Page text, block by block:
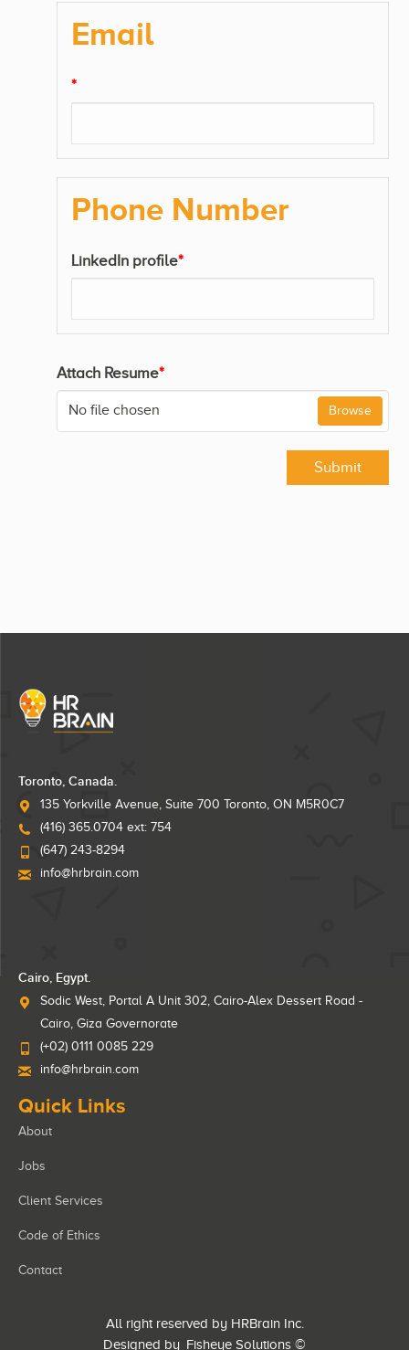
Email
*
Phone Number
LinkedIn profile*
Attach Resume*
No file chosen Browse
Submit
Toronto, Canada.
135 Yorkville Avenue, Suite 700 Toronto, ON M5R0C7
(416) 365.0704 ext: 754
(647) 243-8294
info@hrbrain.com
Cairo, Egypt.
Sodic West, Portal A Unit 302, Cairo-Alex Dessert Road -
Cairo, Giza Governorate
(+02) 0111 0085 229
info@hrbrain.com
Quick Links
About
Jobs
Client Services
Code of Ethics
Contact
All right reserved by HRBrain Inc.
Designed by Fisheye Solutions ©